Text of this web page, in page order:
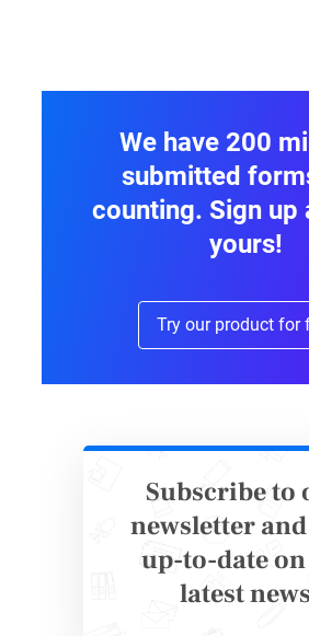
We have 200
submitted
counting. Sign up
yours!
Try our product for
Subscribe to
newsletter
up-to-date
latest news